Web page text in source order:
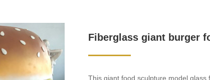
Fiberglass giant burger
This giant food sculpture model